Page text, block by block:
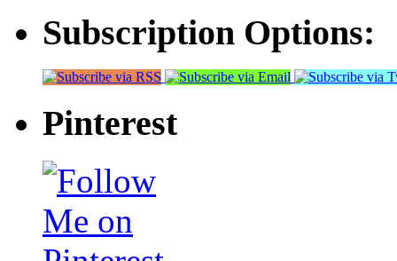
Subscription Options:
Pinterest